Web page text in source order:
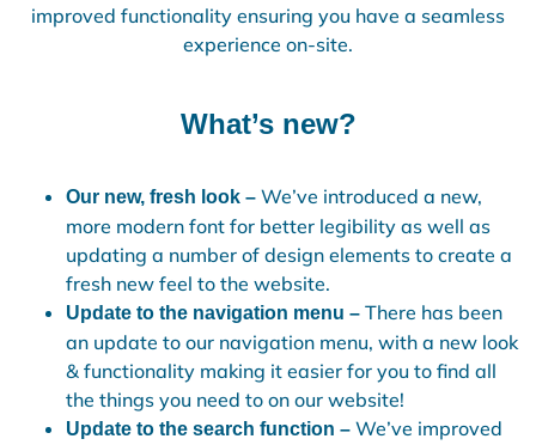
improved functionality ensuring you have a seamless
experience on-site.
What’s new?
Our new, fresh look – We’ve introduced a new,
more modern font for better legibility as well as
updating a number of design elements to create a
fresh new feel to the website.
Update to the navigation menu – There has been
an update to our navigation menu, with a new look
& functionality making it easier for you to find all
the things you need to on our website!
Update to the search function – We’ve improved